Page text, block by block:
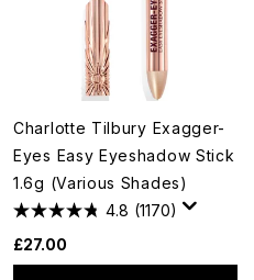
Charlotte Tilbury Exagger-
Eyes Easy Eyeshadow Stick
1.6g (Various Shades)
4.8 (1170)
£27.00